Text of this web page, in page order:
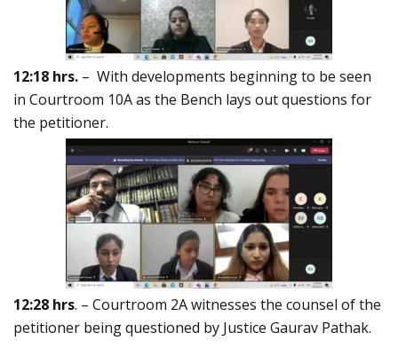
12:18 hrs. – With developments beginning to be seen
in Courtroom 10A as the Bench lays out questions for
the petitioner.
12:28 hrs. – Courtroom 2A witnesses the counsel of the
petitioner being questioned by Justice Gaurav Pathak.